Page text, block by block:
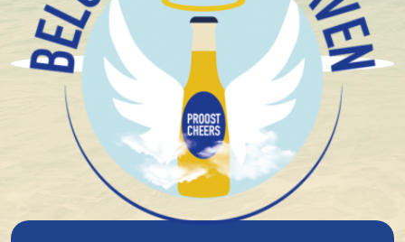
Brouwerij Het Anker is one of the oldest breweries in
Belgium, with roots dating back to the early 15th
century. At that time, the Groot Begijnhof in Mechelen
housed a brewery connected to the local hospital. In
1471, Charles the Bold granted tax exemption on the
beer brewed there for the beguines and their officers
– an early testament to the site’s importance.
In 1872, the brewery was bought by the Van Breedam
family, who already had experience in distillation. They
modernised the business with a steam boiler and